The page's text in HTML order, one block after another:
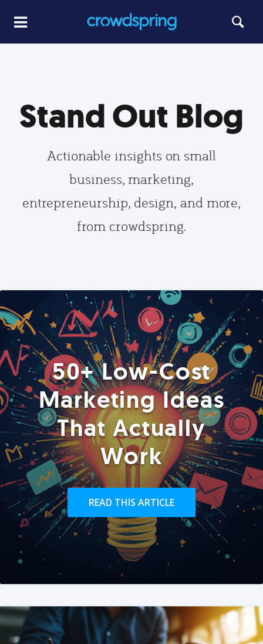
Stand Out Blog
Actionable insights on small
business, marketing,
entrepreneurship, design, and more,
from crowdspring.
50+ Low-Cost
Marketing Ideas
That Actually
Work
READ THIS ARTICLE